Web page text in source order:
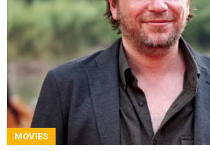
MOVIES